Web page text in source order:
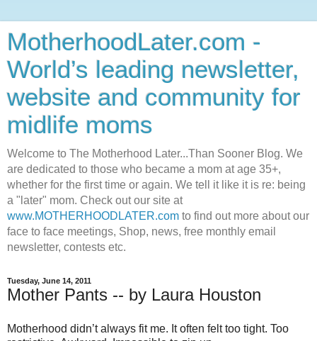
MotherhoodLater.com -
World’s leading newsletter,
website and community for
midlife moms
Welcome to The Motherhood Later...Than Sooner Blog. We
are dedicated to those who became a mom at age 35+,
whether for the first time or again. We tell it like it is re: being
a "later" mom. Check out our site at
www.MOTHERHOODLATER.com to find out more about our
face to face meetings, Shop, news, free monthly email
newsletter, contests etc.
Tuesday, June 14, 2011
Mother Pants -- by Laura Houston
Motherhood didn’t always fit me. It often felt too tight. Too